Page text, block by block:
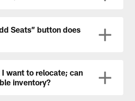
Seats” button does
I want to relocate; can
inventory?